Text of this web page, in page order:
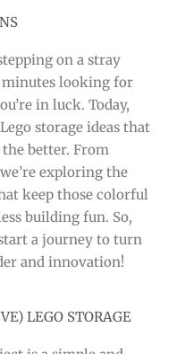
on a stray
minutes looking for
in luck. Today,
storage ideas that
better. From
exploring the
keep those colorful
building fun. So,
a journey to turn
and innovation!
LEGO STORAGE